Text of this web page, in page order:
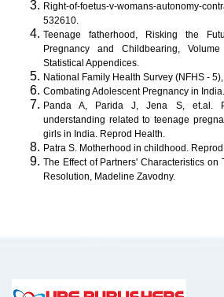
Right-of-foetus-v-womans-autonomy-
532610.
Teenage fatherhood, Risking the
Pregnancy and Childbearing,
Statistical Appendices.
National Family Health Survey (NFHS -
Combating Adolescent Pregnancy in India.
Panda A, Parida J, Jena S, et.al.
understanding related to teenage
girls in India. Reprod Health.
Patra S. Motherhood in childhood.
The Effect of Partners' Characteristics on
Resolution, Madeline Zavodny.